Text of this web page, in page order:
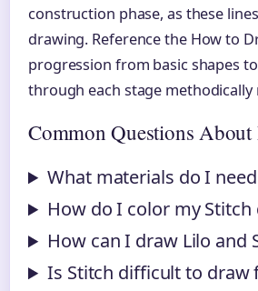
construction phase, as these
drawing. Reference the How to
progression from basic shapes
through each stage
Common Questions
What materials do I
How do I color my Stitch
How can I draw Lilo and
Is Stitch difficult to draw